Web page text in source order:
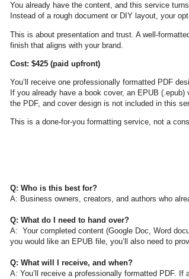
You already have the content, and this service
Instead of a rough document or DIY layout, your
This is about presentation and trust. A well-
finish that aligns with your brand.
Cost: $425 (paid upfront)
You’ll receive one professionally formatted PDF
If you already have a book cover, an EPUB
the PDF, and cover design is not included in this
This is a done-for-you formatting service, not a
Q: Who is this best for?
A: Business owners, creators, and authors who
Q: What do I need to hand over?
A: Your completed content (Google Doc, Word
you would like an EPUB file, you’ll also need to
Q: What will I receive, and when?
A: You’ll receive a professionally formatted PDF.